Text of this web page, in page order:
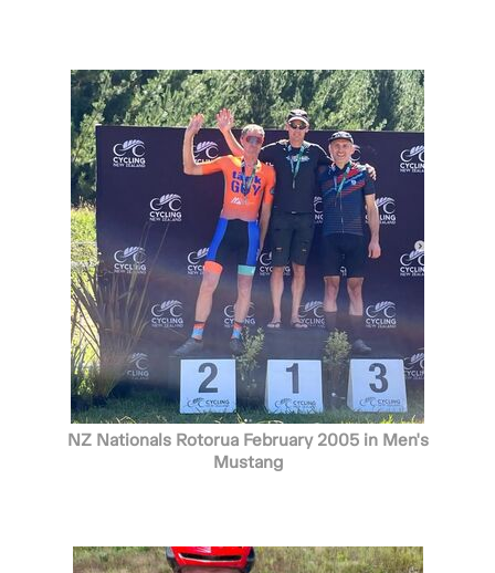
NZ Nationals Rotorua February 2005 in Men's
Mustang